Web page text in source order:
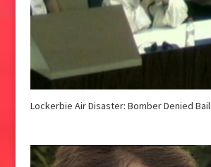
Lockerbie Air Disaster: Bomber Denied Bail